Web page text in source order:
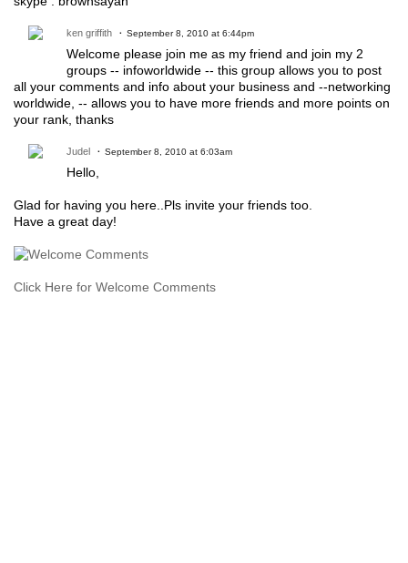
ken griffith September 8, 2010 at 6:44pm
Welcome please join me as my friend and join my 2
groups -- infoworldwide -- this group allows you to post
all your comments and info about your business and --networking
worldwide, -- allows you to have more friends and more points on
your rank, thanks
Judel September 8, 2010 at 6:03am
Hello,
Glad for having you here..Pls invite your friends too.
Have a great day!
Click Here for Welcome Comments